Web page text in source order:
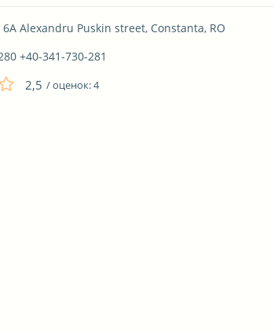
Alexandru Puskin street, Constanta, RO
+40-341-730-281
2,5 / оценок:4